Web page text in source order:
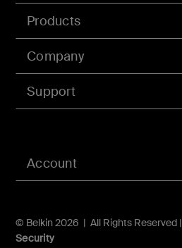
Account
Products
Company
Support
© Belkin 2026 | All Rights Reserved |
Security